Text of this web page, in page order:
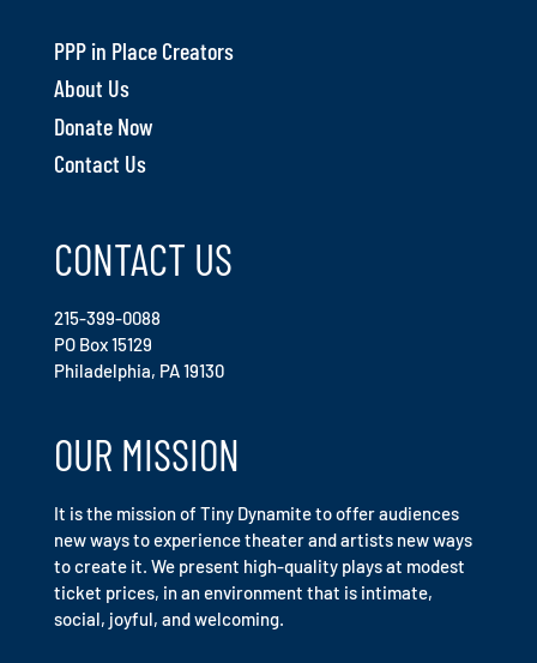
PPP in Place Creators
About Us
Donate Now
Contact Us
CONTACT US
215-399-0088
PO Box 15129
Philadelphia, PA 19130
OUR MISSION
It is the mission of Tiny Dynamite to offer audiences
new ways to experience theater and artists new ways
to create it. We present high-quality plays at modest
ticket prices, in an environment that is intimate,
social, joyful, and welcoming.